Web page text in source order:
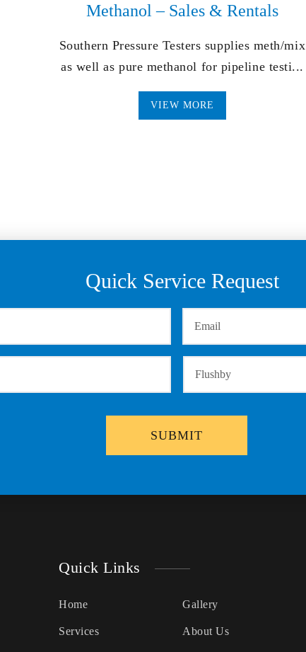
Methanol – Sales & Rentals
Southern Pressure Testers supplies meth/mix
as well as pure methanol for pipeline testi...
VIEW MORE
Quick Service Request
Quick Links
Home Gallery
Services About Us